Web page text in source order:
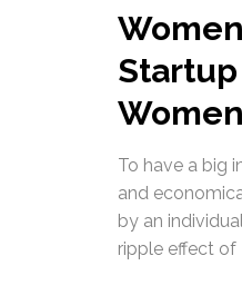
Startup
To have a big
and
by an
ripple effect of